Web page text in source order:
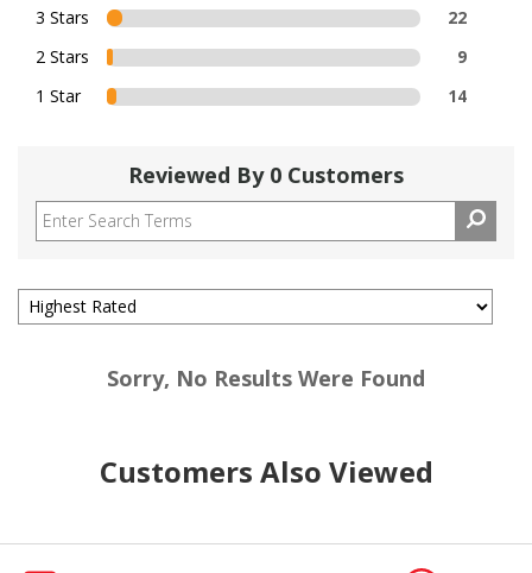
3 Stars
22
2 Stars
9
1 Star
14
Reviewed By 0 Customers
Sorry, No Results Were Found
Customers Also Viewed